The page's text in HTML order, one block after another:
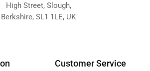
High Street, Slough,
Berkshire, SL1 1LE, UK
Customer Service